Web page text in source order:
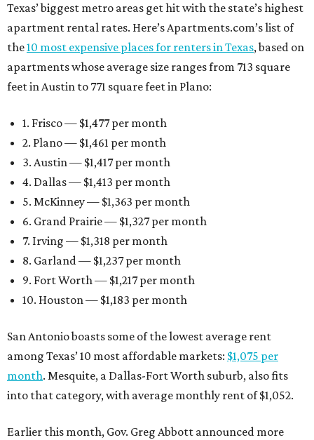
Texas’ biggest metro areas get hit with the state’s highest
apartment rental rates. Here’s Apartments.com’s list of
the10 most expensive places for renters in Texas, based on
apartments whose average size ranges from 713 square
feet in Austin to 771 square feet in Plano:
1. Frisco — $1,477 per month
2. Plano — $1,461 per month
3. Austin — $1,417 per month
4. Dallas — $1,413 per month
5. McKinney — $1,363 per month
6. Grand Prairie — $1,327 per month
7. Irving — $1,318 per month
8. Garland — $1,237 per month
9. Fort Worth — $1,217 per month
10. Houston — $1,183 per month
San Antonio boasts some of the lowest average rent
among Texas’ 10 most affordable markets: $1,075 per
month. Mesquite, a Dallas-Fort Worth suburb, also fits
into that category, with average monthly rent of $1,052.
Earlier this month, Gov. Greg Abbott announced more